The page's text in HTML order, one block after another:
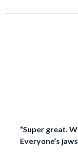
“Super great.
Everyone’s